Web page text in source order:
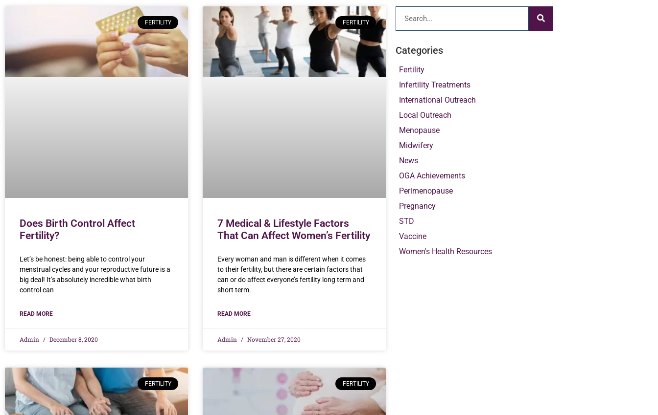
FERTILITY
Does Birth Control Affect
Fertility?
Let’s be honest: being able to control your
menstrual cycles and your reproductive future is a
big deal! It’s absolutely incredible what birth
control can
READ MORE
Admin December 8, 2020
FERTILITY
7 Medical & Lifestyle Factors
That Can Affect Women’s Fertility
Every woman and man is different when it comes
to their fertility, but there are certain factors that
can or do affect everyone’s fertility long term and
short term.
READ MORE
Admin November 27, 2020
FERTILITY FERTILITY
Categories
Fertility
Infertility Treatments
International Outreach
Local Outreach
Menopause
Midwifery
News
OGA Achievements
Perimenopause
Pregnancy
STD
Vaccine
Women's Health Resources